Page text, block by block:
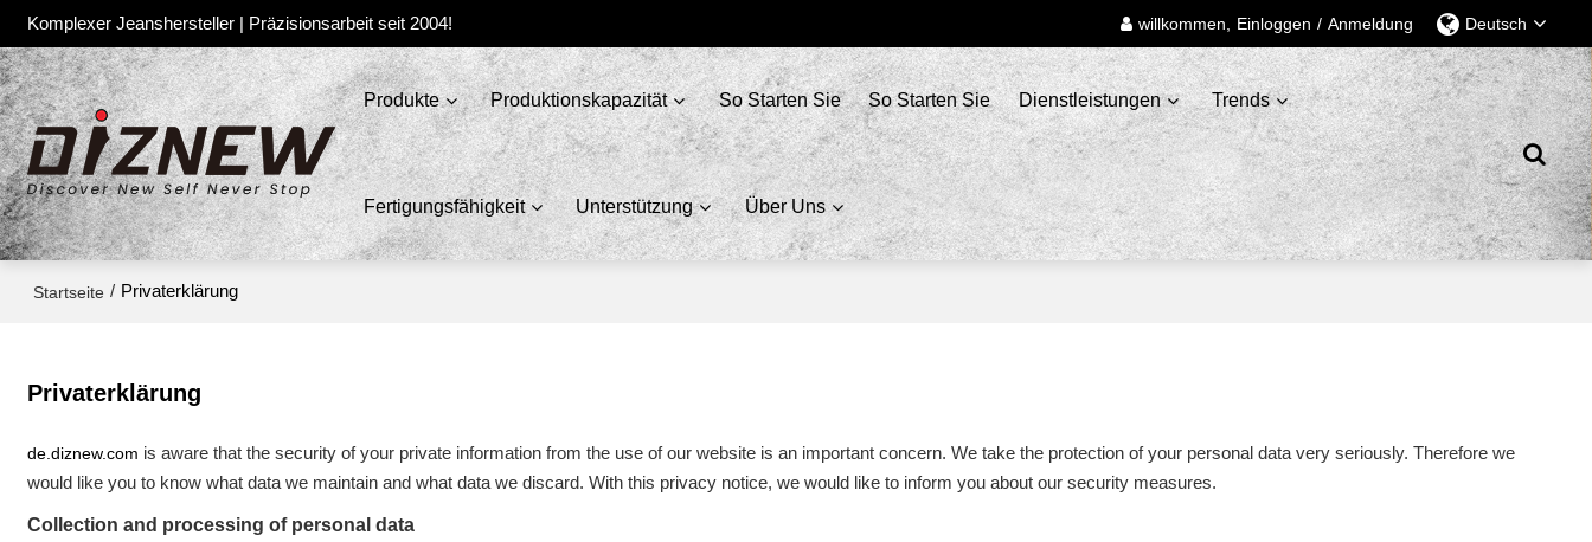
Komplexer Jeanshersteller | Präzisionsarbeit seit 2004! willkommen, Einloggen / Anmeldung Deutsch
Produkte Produktionskapazität So Starten Sie So Starten Sie Dienstleistungen Trends
Fertigungsfähigkeit Unterstützung Über Uns
Startseite / Privaterklärung
Privaterklärung
de.diznew.com is aware that the security of your private information from the use of our website is an important concern. We take the protection of your personal data very seriously. Therefore we
would like you to know what data we maintain and what data we discard. With this privacy notice, we would like to inform you about our security measures.
Collection and processing of personal data